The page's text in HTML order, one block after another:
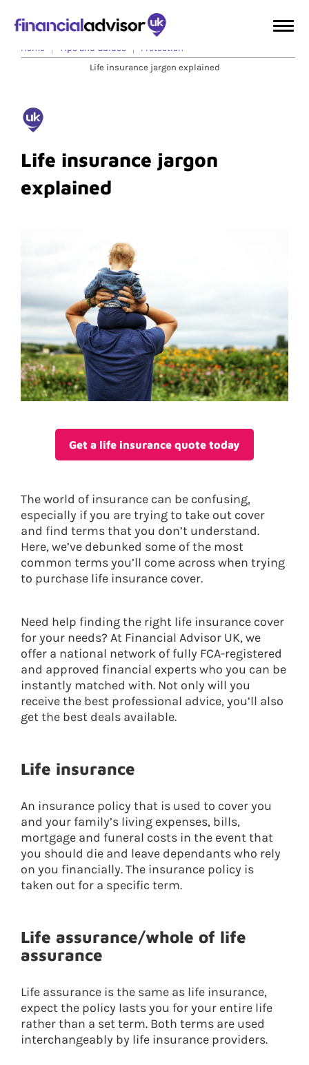
Home Tips and Guides
Protection
Life insurance jargon explained
Life insurance jargon
explained
Get a life insurance quote today
The world of insurance can be confusing,
especially if you are trying to take out cover
and find terms that you don’t understand.
Here, we’ve debunked some of the most
common terms you’ll come across when trying
to purchase life insurance cover.
Need help finding the right life insurance cover
for your needs? At Financial Advisor UK, we
offer a national network of fully FCA-registered
and approved financial experts who you can be
instantly matched with. Not only will you
receive the best professional advice, you’ll also
get the best deals available.
Life insurance
An insurance policy that is used to cover you
and your family’s living expenses, bills,
mortgage and funeral costs in the event that
you should die and leave dependants who rely
on you financially. The insurance policy is
taken out for a specific term.
Life assurance/whole of life
assurance
Life assurance is the same as life insurance,
expect the policy lasts you for your entire life
rather than a set term. Both terms are used
interchangeably by life insurance providers.